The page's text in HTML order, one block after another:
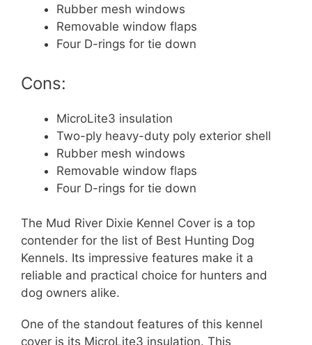
Rubber mesh windows
Removable window flaps
Four D-rings for tie down
Cons:
MicroLite3 insulation
Two-ply heavy-duty poly exterior shell
Rubber mesh windows
Removable window flaps
Four D-rings for tie down
The Mud River Dixie Kennel Cover is a top
contender for the list of Best Hunting Dog
Kennels. Its impressive features make it a
reliable and practical choice for hunters and
dog owners alike.
One of the standout features of this kennel
cover is its MicroLite3 insulation. This